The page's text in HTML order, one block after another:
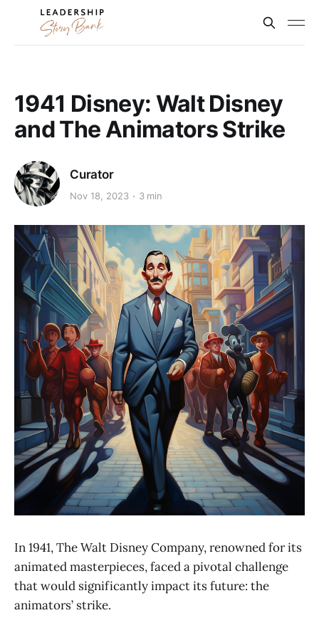
1941 Disney: Walt Disney
and The Animators Strike
Curator
Nov 18, 2023 3 min
In 1941, The Walt Disney Company, renowned for its
animated masterpieces, faced a pivotal challenge
that would significantly impact its future: the
animators’ strike.